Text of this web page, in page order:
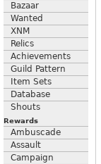
Bazaar
Wanted
XNM
Relics
Achievements
Guild Pattern
Item Sets
Database
Shouts
Rewards
Ambuscade
Assault
Campaign